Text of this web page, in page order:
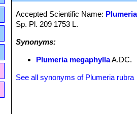
Accepted Scientific Name:
Sp. Pl. 209 1753 L.
Synonyms:
Plumeria megaphyllaA.DC.
See all synonyms of Plumeria rubra